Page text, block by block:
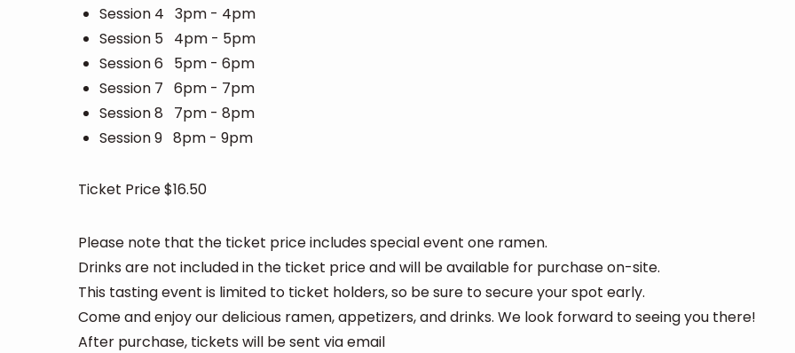
Session 4 3pm - 4pm
Session 5 4pm - 5pm
Session 6 5pm - 6pm
Session 7 6pm - 7pm
Session 8 7pm - 8pm
Session 9 8pm - 9pm
Ticket Price $16.50
Please note that the ticket price includes special event one ramen.
Drinks are not included in the ticket price and will be available for purchase on-site.
This tasting event is limited to ticket holders, so be sure to secure your spot early.
Come and enjoy our delicious ramen, appetizers, and drinks. We look forward to seeing you there!
After purchase, tickets will be sent via email